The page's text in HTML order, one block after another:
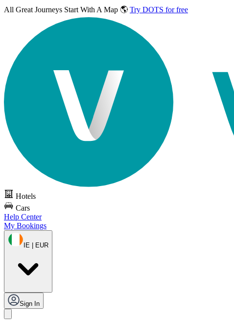
All Great Journeys Start With A Map 🌎 Try DOTS for free
Hotels
Cars
Help Center
My Bookings
IE | EUR
Sign In